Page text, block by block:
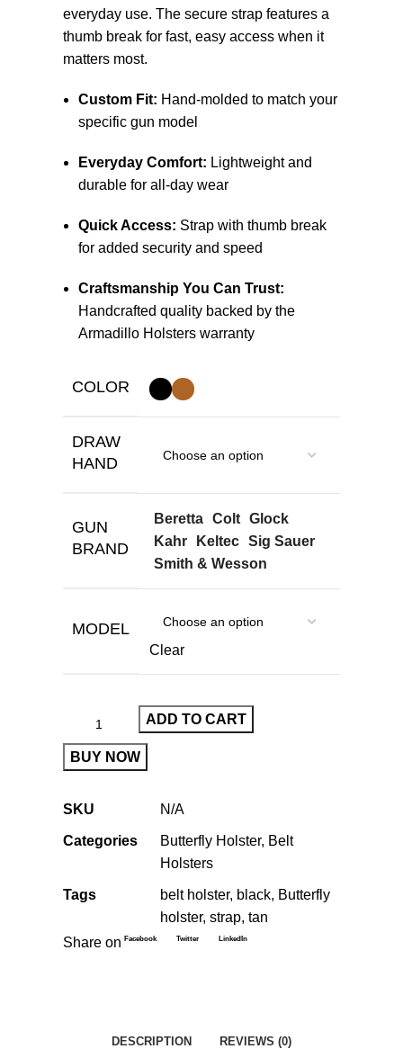
everyday use. The secure strap features a
thumb break for fast, easy access when it
matters most.
Custom Fit: Hand-molded to match your
specific gun model
Everyday Comfort: Lightweight and
durable for all-day wear
Quick Access: Strap with thumb break
for added security and speed
Craftsmanship You Can Trust:
Handcrafted quality backed by the
Armadillo Holsters warranty
COLOR
DRAW
HAND
GUN
BRAND
Beretta Colt Glock
Kahr
Keltec Sig Sauer
Smith & Wesson
MODEL
Clear
ADD TO CART
BUY NOW
SKU N/A
Categories Butterfly Holster, Belt
Holsters
Tags belt holster, black, Butterfly
holster, strap, tan
Share on Facebook Twitter LinkedIn
DESCRIPTION REVIEWS (0)